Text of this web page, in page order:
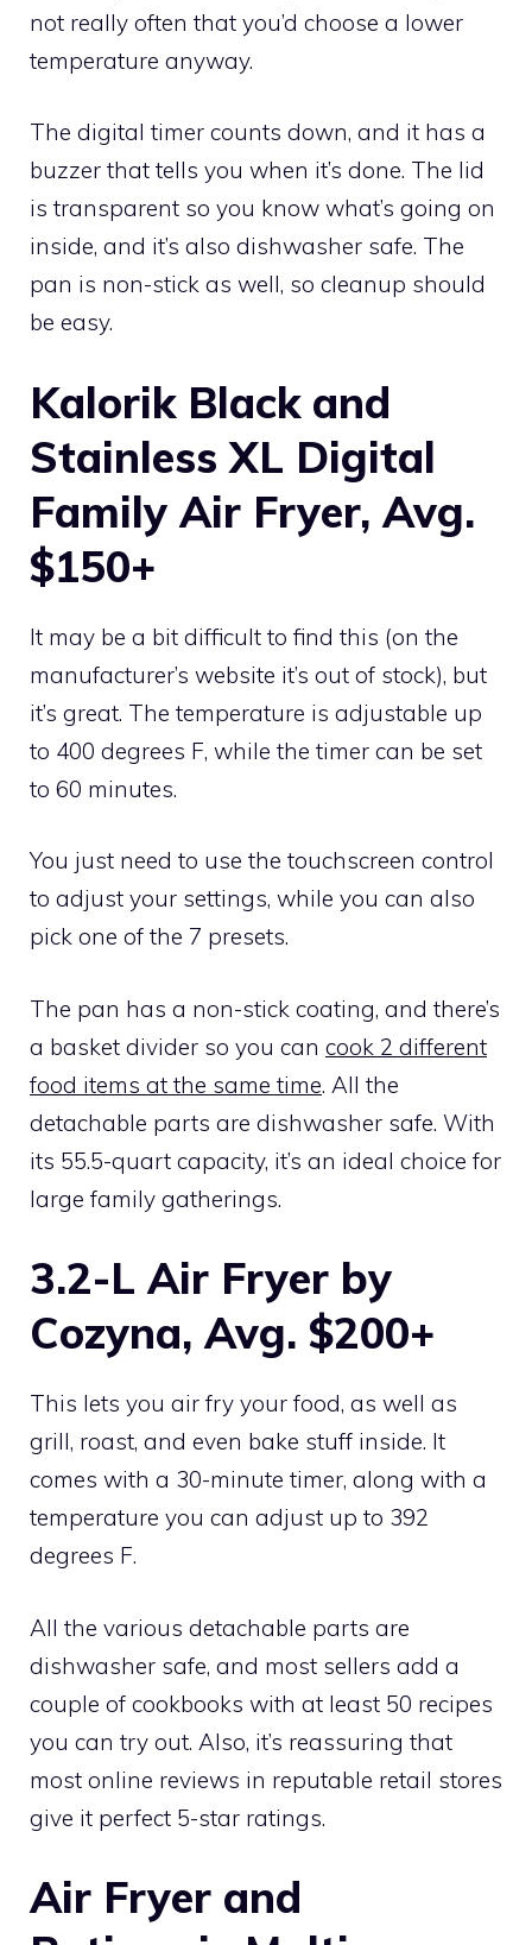
not really often that you’d choose a lower
temperature anyway.
The digital timer counts down, and it has a
buzzer that tells you when it’s done. The lid
is transparent so you know what’s going on
inside, and it’s also dishwasher safe. The
pan is non-stick as well, so cleanup should
be easy.
Kalorik Black and
Stainless XL Digital
Family Air Fryer, Avg.
$150+
It may be a bit difficult to find this (on the
manufacturer’s website it’s out of stock), but
it’s great. The temperature is adjustable up
to 400 degrees F, while the timer can be set
to 60 minutes.
You just need to use the touchscreen control
to adjust your settings, while you can also
pick one of the 7 presets.
The pan has a non-stick coating, and there’s
a basket divider so you can cook 2 different
food items at the same time. All the
detachable parts are dishwasher safe. With
its 55.5-quart capacity, it’s an ideal choice for
large family gatherings.
3.2-L Air Fryer by
Cozyna, Avg. $200+
This lets you air fry your food, as well as
grill, roast, and even bake stuff inside. It
comes with a 30-minute timer, along with a
temperature you can adjust up to 392
degrees F.
All the various detachable parts are
dishwasher safe, and most sellers add a
couple of cookbooks with at least 50 recipes
you can try out. Also, it’s reassuring that
most online reviews in reputable retail stores
give it perfect 5-star ratings.
Air Fryer and